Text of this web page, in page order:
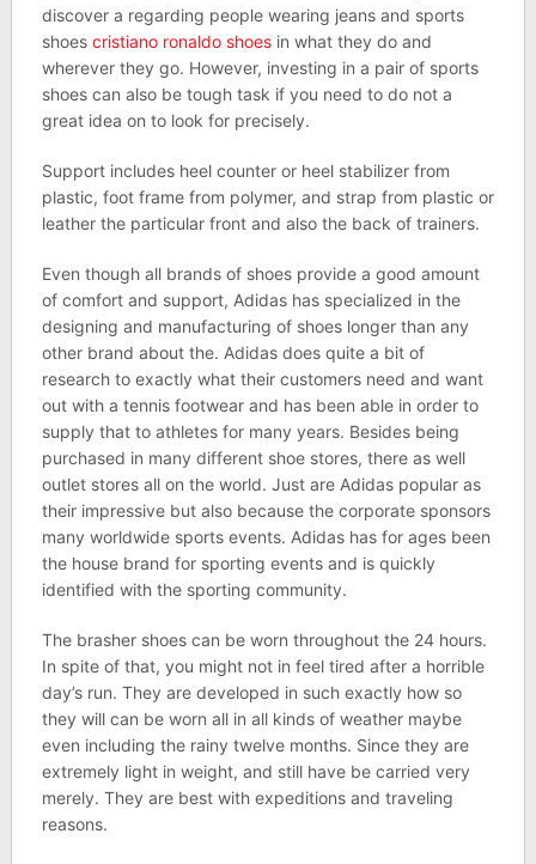
discover a regarding people wearing jeans and sports
shoes cristiano ronaldo shoesin what they do and
wherever they go. However, investing in a pair of sports
shoes can also be tough task if you need to do not a
great idea on to look for precisely.
Support includes heel counter or heel stabilizer from
plastic, foot frame from polymer, and strap from plastic or
leather the particular front and also the back of trainers.
Even though all brands of shoes provide a good amount
of comfort and support, Adidas has specialized in the
designing and manufacturing of shoes longer than any
other brand about the. Adidas does quite a bit of
research to exactly what their customers need and want
out with a tennis footwear and has been able in order to
supply that to athletes for many years. Besides being
purchased in many different shoe stores, there as well
outlet stores all on the world. Just are Adidas popular as
their impressive but also because the corporate sponsors
many worldwide sports events. Adidas has for ages been
the house brand for sporting events and is quickly
identified with the sporting community.
The brasher shoes can be worn throughout the 24 hours.
In spite of that, you might not in feel tired after a horrible
day’s run. They are developed in such exactly how so
they will can be worn all in all kinds of weather maybe
even including the rainy twelve months. Since they are
extremely light in weight, and still have be carried very
merely. They are best with expeditions and traveling
reasons.